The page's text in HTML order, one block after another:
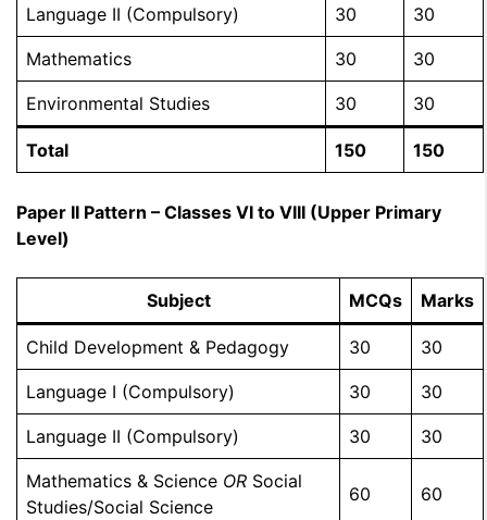
Language II (Compulsory) 30 30
Mathematics 30 30
Environmental Studies 30 30
Total 150 150
Paper II Pattern – Classes VI to VIII (Upper Primary
Level)
Subject MCQs Marks
Child Development & Pedagogy 30 30
Language I (Compulsory) 30 30
Language II (Compulsory) 30 30
Mathematics & Science OR Social
Studies/Social Science
60 60